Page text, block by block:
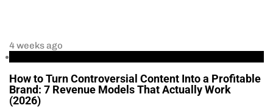
4 weeks ago
How to Turn Controversial Content Into a Profitable
Brand: 7 Revenue Models That Actually Work
(2026)